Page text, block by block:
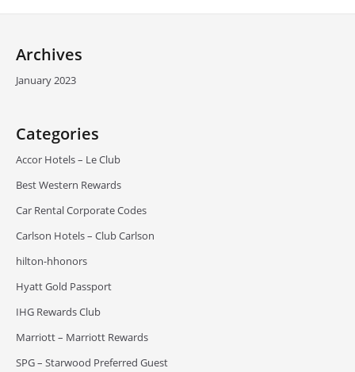
Archives
January 2023
Categories
Accor Hotels – Le Club
Best Western Rewards
Car Rental Corporate Codes
Carlson Hotels – Club Carlson
hilton-hhonors
Hyatt Gold Passport
IHG Rewards Club
Marriott – Marriott Rewards
SPG – Starwood Preferred Guest